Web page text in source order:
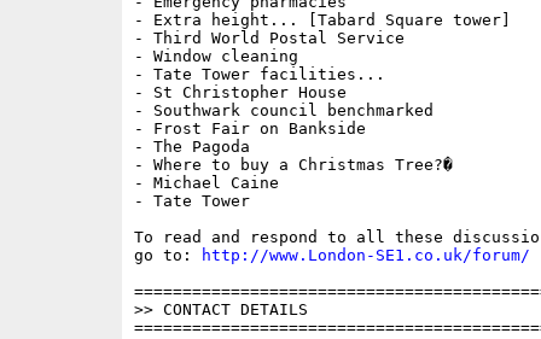
- Extra height... [Tabard Square tower]
- Third World Postal Service
- Window cleaning
- Tate Tower facilities...
- St Christopher House
- Southwark council benchmarked
- Frost Fair on Bankside
- The Pagoda
- Where to buy a Christmas Tree?�
- Michael Caine
- Tate Tower
To read and respond to all these
go to:
http://www.London-SE1.co.uk/forum/
>> CONTACT DETAILS